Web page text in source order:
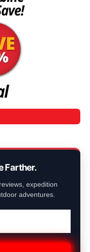
Farther.
expedition
adventures.